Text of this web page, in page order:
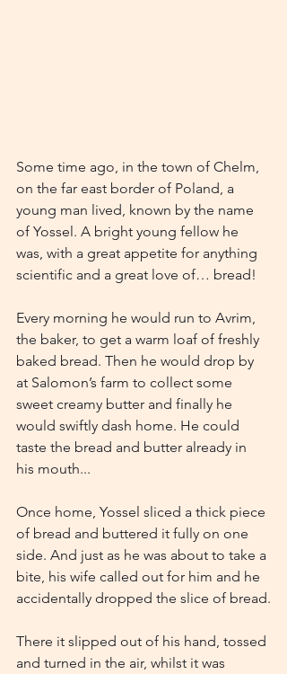
Some time ago, in the town of Chelm,
on the far east border of Poland, a
young man lived, known by the name
of Yossel. A bright young fellow he
was, with a great appetite for anything
scientific and a great love of… bread!
Every morning he would run to Avrim,
the baker, to get a warm loaf of freshly
baked bread. Then he would drop by
at Salomon’s farm to collect some
sweet creamy butter and finally he
would swiftly dash home. He could
taste the bread and butter already in
his mouth...
Once home, Yossel sliced a thick piece
of bread and buttered it fully on one
side. And just as he was about to take a
bite, his wife called out for him and he
accidentally dropped the slice of bread.
There it slipped out of his hand, tossed
and turned in the air, whilst it was